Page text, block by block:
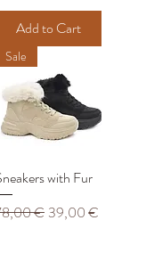
Add to Cart
Sale
with Fur
Price
€ Sale Price
39,00 €